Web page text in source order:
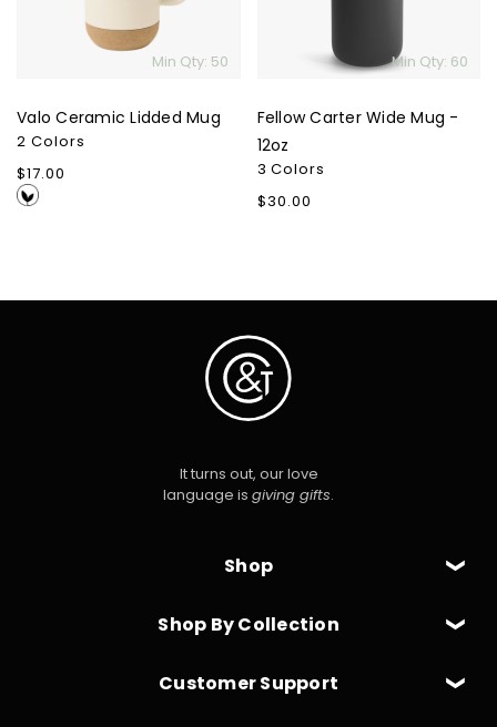
Min Qty: 50
Valo Ceramic Lidded Mug
2 Colors
Regular
price
$17.00
Min Qty: 60
Fellow Carter Wide Mug -
12oz
3 Colors
Regular
$30.00
Shop
Shop By Collection
It turns out, our love
language is giving gifts.
Customer Support